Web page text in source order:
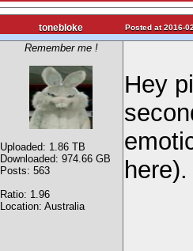
tonebloke Posted at 2016-
Remember me !
Uploaded: 1.86 TB
Downloaded: 974.66 GB
Posts: 563
Ratio: 1.96
Location: Australia
Hey
here).